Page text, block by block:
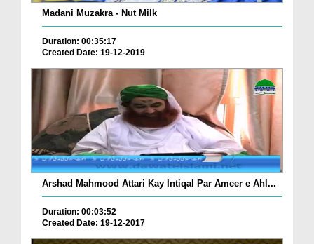
Madani Muzakra - Nut Milk
Duration: 00:35:17
Created Date: 19-12-2019
Arshad Mahmood Attari Kay Intiqal Par Ameer e Ahl...
Duration: 00:03:52
Created Date: 19-12-2017